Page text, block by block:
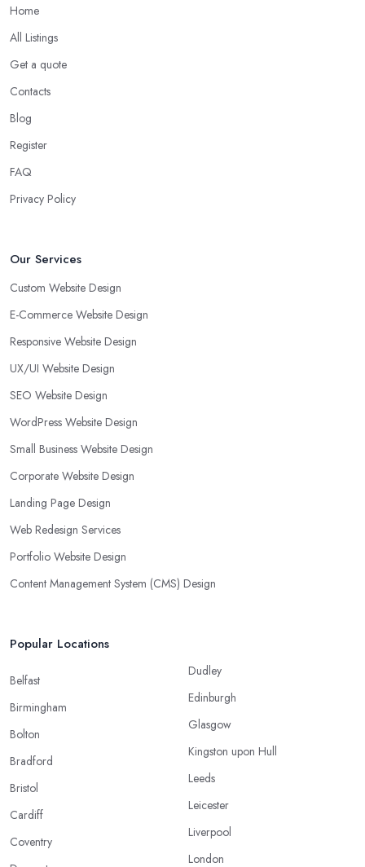
Home
All Listings
Get a quote
Contacts
Blog
Register
FAQ
Privacy Policy
Our Services
Custom Website Design
E-Commerce Website Design
Responsive Website Design
UX/UI Website Design
SEO Website Design
WordPress Website Design
Small Business Website Design
Corporate Website Design
Landing Page Design
Web Redesign Services
Portfolio Website Design
Content Management System (CMS) Design
Popular Locations
Belfast
Birmingham
Bolton
Bradford
Bristol
Cardiff
Coventry
Dudley
Edinburgh
Glasgow
Kingston upon Hull
Leeds
Leicester
Liverpool
London